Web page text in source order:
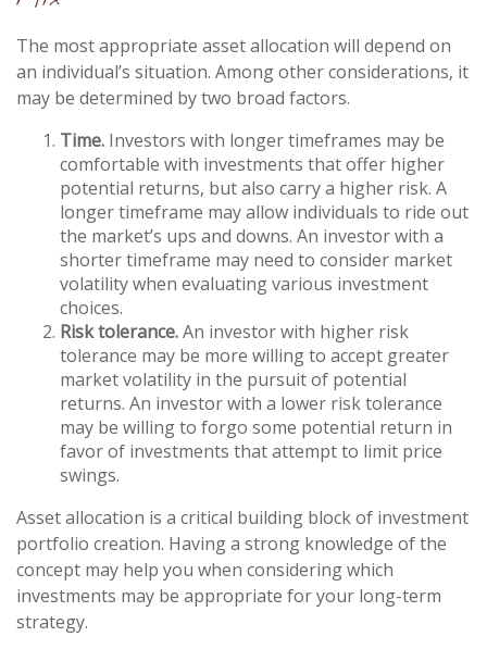
The most appropriate asset allocation will depend on
an individual’s situation. Among other considerations, it
may be determined by two broad factors.
Time. Investors with longer timeframes may be
comfortable with investments that offer higher
potential returns, but also carry a higher risk. A
longer timeframe may allow individuals to ride out
the market’s ups and downs. An investor with a
shorter timeframe may need to consider market
volatility when evaluating various investment
choices.
Risk tolerance.An investor with higher risk
tolerance may be more willing to accept greater
market volatility in the pursuit of potential
returns. An investor with a lower risk tolerance
may be willing to forgo some potential return in
favor of investments that attempt to limit price
swings.
Asset allocation is a critical building block of investment
portfolio creation. Having a strong knowledge of the
concept may help you when considering which
investments may be appropriate for your long-term
strategy.